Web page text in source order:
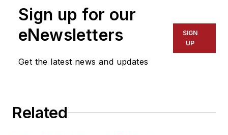
Sign up for our
eNewsletters
Get the latest news and updates
SIGN
UP
Related